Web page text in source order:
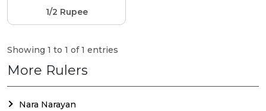
1/2 Rupee
Showing 1 to 1 of 1 entries
More Rulers
Nara Narayan